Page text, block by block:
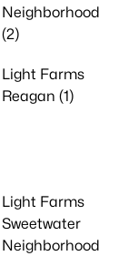
Neighborhood
(2)
Light Farms
Reagan (1)
Light Farms
Sweetwater
Neighborhood